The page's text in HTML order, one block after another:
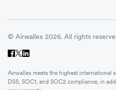
© Airwallex 2026. All rights
Airwallex meets the highest international
DSS, SOC1, and SOC2 compliance, in